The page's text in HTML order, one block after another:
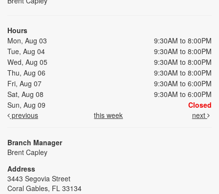
Hours
Mon, Aug 03
9:30AM to 8:00PM
Tue, Aug 04
9:30AM to 8:00PM
Wed, Aug 05
9:30AM to 8:00PM
Thu, Aug 06
9:30AM to 8:00PM
Fri, Aug 07
9:30AM to 6:00PM
Sat, Aug 08
9:30AM to 6:00PM
Sun, Aug 09
Closed
previous
this week next
Branch Manager
Brent Capley
Address
3443 Segovia Street
Coral Gables, FL 33134